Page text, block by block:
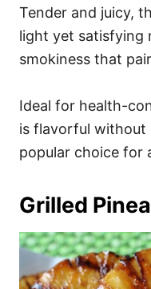
Tender and juicy,
light yet satisfying
smokiness that
Ideal for health-
is flavorful without
popular choice for
Grilled